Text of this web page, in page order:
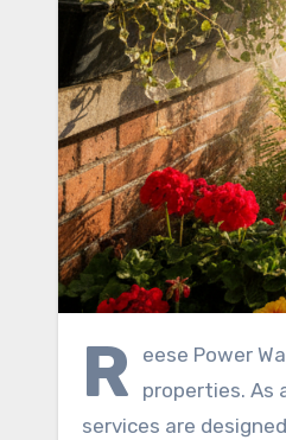
R
eese Power
properties. As
services are